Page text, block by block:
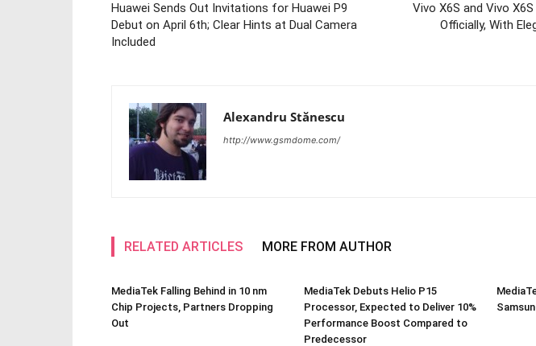
Huawei Sends Out Invitations for Huawei P9
Debut on April 6th; Clear Hints at Dual Camera
Included
Vivo X6S and Vivo
Officially, With
Alexandru Stănescu
http://www.gsmdome.com/
RELATED ARTICLES MORE FROM AUTHOR
MediaTek Falling Behind in 10 nm
Chip Projects, Partners Dropping
Out
MediaTek Debuts Helio P15
Processor, Expected to Deliver 10%
Performance Boost Compared to
Predecessor